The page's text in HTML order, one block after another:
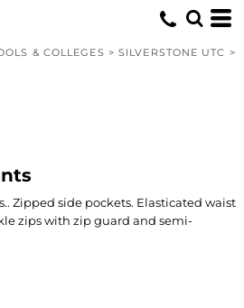
& COLLEGES > SILVERSTONE UTC >
Zipped side pockets. Elasticated waist
zips with zip guard and semi-